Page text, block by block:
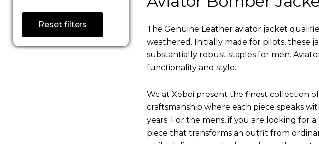
Reset filters
The Genuine Leather aviator jacket
weathered. Initially made for pilots, these
substantially robust staples for men.
functionality and style.
We at Xeboi present the finest collection
craftsmanship where each piece speaks
years. For the mens, if you are looking for
piece that transforms an outfit from